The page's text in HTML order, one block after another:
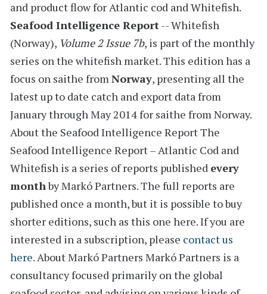
and product flow for Atlantic cod and Whitefish.
Seafood Intelligence Report-- Whitefish
(Norway), Volume 2 Issue 7b, is part of the monthly
series on the whitefish market. This edition has a
focus on saithe fromNorway, presenting all the
latestup to date catch and export data from
January through May 2014for saithe from Norway.
About the Seafood Intelligence ReportThe
Seafood Intelligence Report – Atlantic Cod and
Whitefish is a series of reports published every
monthby Markó Partners. The full reports are
published once a month, but it is possible to buy
shorter editions, such as this one here. If you are
interested in a subscription, please contact us
here.About Markó Partners Markó Partners is a
consultancy focused primarily on the global